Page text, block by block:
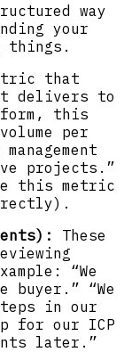
way
your
things.
that
delivers to
this
per
projects.”
this metric
These
“We
“We
in our
for our ICP
later.”